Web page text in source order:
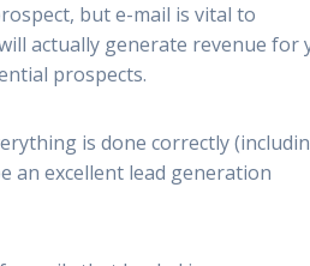
but e-mail is vital to
actually generate revenue for
prospects.
is done correctly
an excellent lead generation